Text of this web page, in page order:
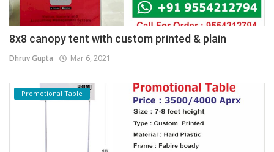
8x8 canopy tent with custom printed & plain
Dhruv Gupta Mar 6, 2021
Promotional Table